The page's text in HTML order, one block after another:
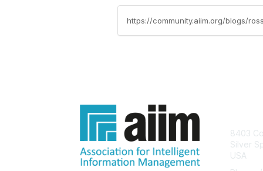
https://community.aiim.org/blogs/
8403
Silver
USA